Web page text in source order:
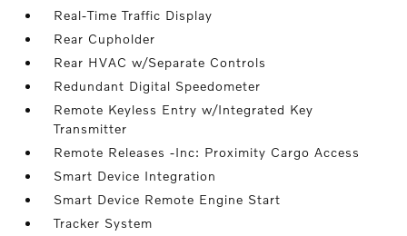
Real-Time Traffic Display
Rear Cupholder
Rear HVAC w/Separate Controls
Redundant Digital Speedometer
Remote Keyless Entry w/Integrated Key
Transmitter
Remote Releases -Inc: Proximity Cargo Access
Smart Device Integration
Smart Device Remote Engine Start
Tracker System